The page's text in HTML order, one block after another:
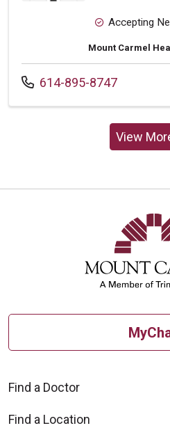
Accepting
Mount Carmel
Call us at
614-895-8747
View
Find a Doctor
Find a Location